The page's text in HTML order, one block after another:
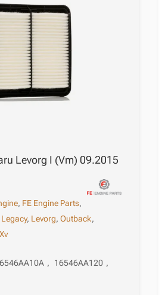
Levorg I (Vm) 09.2015
, FE Engine Parts,
Legacy, Levorg,Outback,
Xv
, 16546AA120 ,